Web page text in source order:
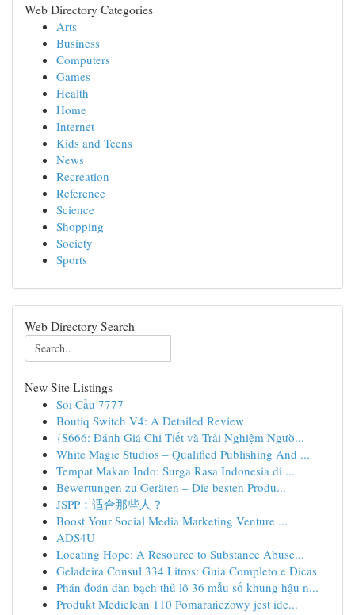
Web Directory Categories
Arts
Business
Computers
Games
Health
Home
Internet
Kids and Teens
News
Recreation
Reference
Science
Shopping
Society
Sports
Web Directory Search
New Site Listings
Soi Cầu 7777
Boutiq Switch V4: A Detailed Review
{S666: Đánh Giá Chi Tiết và Trải Nghiệm Ngườ...
White Magic Studios – Qualified Publishing And ...
Tempat Makan Indo: Surga Rasa Indonesia di ...
Bewertungen zu Geräten – Die besten Produ...
JSPP：适合那些人？
Boost Your Social Media Marketing Venture ...
ADS4U
Locating Hope: A Resource to Substance Abuse...
Geladeira Consul 334 Litros: Guia Completo e Dicas
Phán đoán dàn bạch thủ lô 36 mẫu số khung hậu n...
Produkt Mediclean 110 Pomarańczowy jest ide...